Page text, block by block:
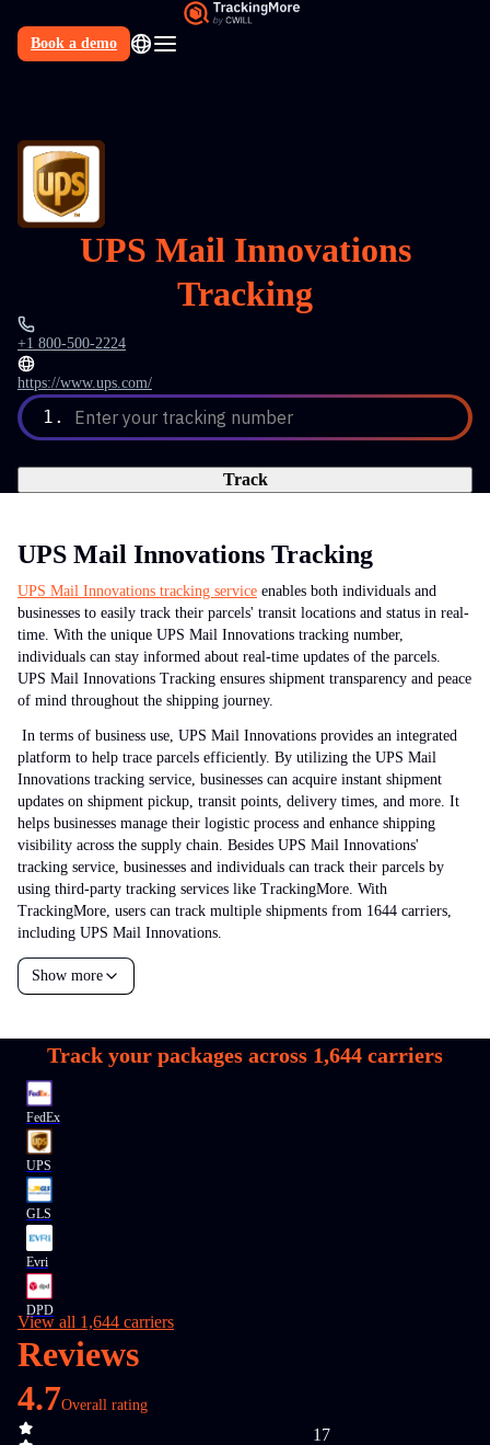
Book a demo
UPS Mail Innovations
Tracking
+1 800-500-2224
https://www.ups.com/
1. Enter your tracking number
Track
UPS Mail Innovations Tracking
UPS Mail Innovations tracking service enables both individuals and
businesses to easily track their parcels' transit locations and status in real-
time. With the unique UPS Mail Innovations tracking number,
individuals can stay informed about real-time updates of the parcels.
UPS Mail Innovations Tracking ensures shipment transparency and peace
of mind throughout the shipping journey.
In terms of business use, UPS Mail Innovations provides an integrated
platform to help trace parcels efficiently. By utilizing the UPS Mail
Innovations tracking service, businesses can acquire instant shipment
updates on shipment pickup, transit points, delivery times, and more. It
helps businesses manage their logistic process and enhance shipping
visibility across the supply chain. Besides UPS Mail Innovations'
tracking service, businesses and individuals can track their parcels by
using third-party tracking services like TrackingMore. With
TrackingMore, users can track multiple shipments from 1644 carriers,
including UPS Mail Innovations.
Show more
Track your packages across 1,644 carriers
FedEx
UPS
GLS
Evri
DPD
View all 1,644 carriers
Reviews
4.7Overall rating
17